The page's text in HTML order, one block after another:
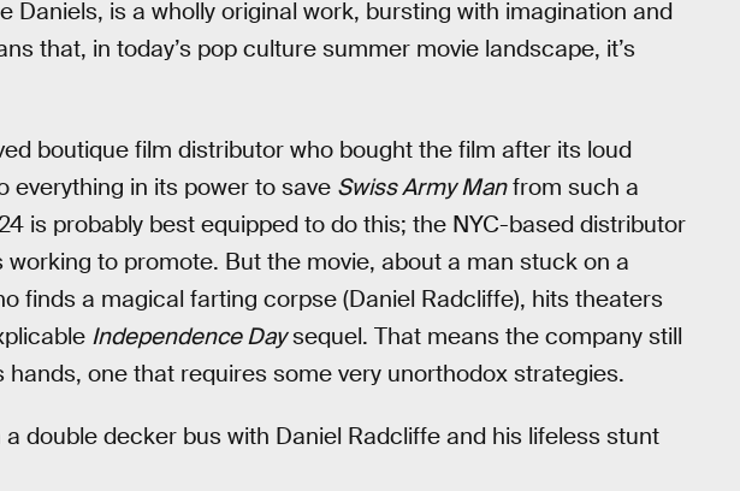
Daniels, is a wholly original work, bursting with imagination and
that, in today’s pop culture summer movie landscape, it’s
boutique film distributor who bought the film after its loud
everything in its power to save Swiss Army Manfrom such a
is probably best equipped to do this; the NYC-based distributor
to promote. But the movie, about a man stuck on a
finds a magical farting corpse (Daniel Radcliffe), hits theaters
Independence Daysequel. That means the company still
one that requires some very unorthodox strategies.
double decker bus with Daniel Radcliffe and his lifeless stunt